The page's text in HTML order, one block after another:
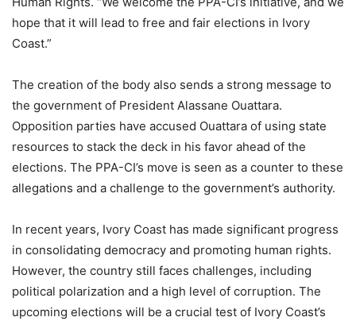
hope that it will lead to free and fair elections in Ivory
Coast.”
The creation of the body also sends a strong message to
the government of President Alassane Ouattara.
Opposition parties have accused Ouattara of using state
resources to stack the deck in his favor ahead of the
elections. The PPA-CI’s move is seen as a counter to these
allegations and a challenge to the government’s authority.
In recent years, Ivory Coast has made significant progress
in consolidating democracy and promoting human rights.
However, the country still faces challenges, including
political polarization and a high level of corruption. The
upcoming elections will be a crucial test of Ivory Coast’s